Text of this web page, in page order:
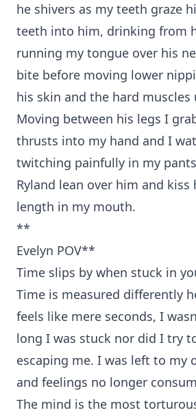
he shivers as my teeth graze
teeth into him, drinking from
running my tongue over his
bite before moving lower
his skin and the hard
Moving between his legs I
thrusts into my hand and I
twitching painfully in my
Ryland lean over him and kiss
length in my mouth.
**
Evelyn POV**
Time slips by when stuck in
Time is measured differently
feels like mere seconds, I
long I was stuck nor did I try
escaping me. I was left to my
and feelings no longer
The mind is the most